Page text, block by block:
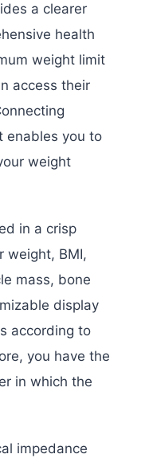
a clearer
health
weight limit
access their
enables you to
weight
in a crisp
weight, BMI,
mass, bone
display
according to
you have the
in which the
impedance